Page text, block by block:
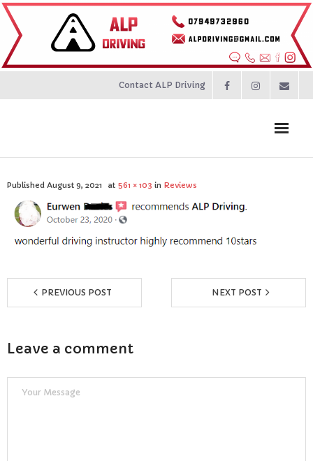
Contact ALP Driving
Prices
About
Contact
Resources
- Learning Support
Published August 9, 2021 at 561 × 103 in Reviews
PREVIOUS POST NEXT POST
Leave a comment